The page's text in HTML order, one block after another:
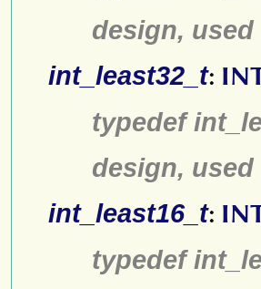
design,
int_least32_t:
typedef
design,
int_least16_t:
typedef